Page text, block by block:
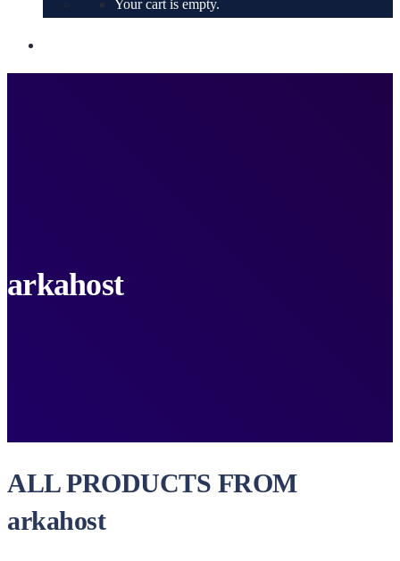
Your cart is empty.
arkahost
ALL PRODUCTS FROM
arkahost